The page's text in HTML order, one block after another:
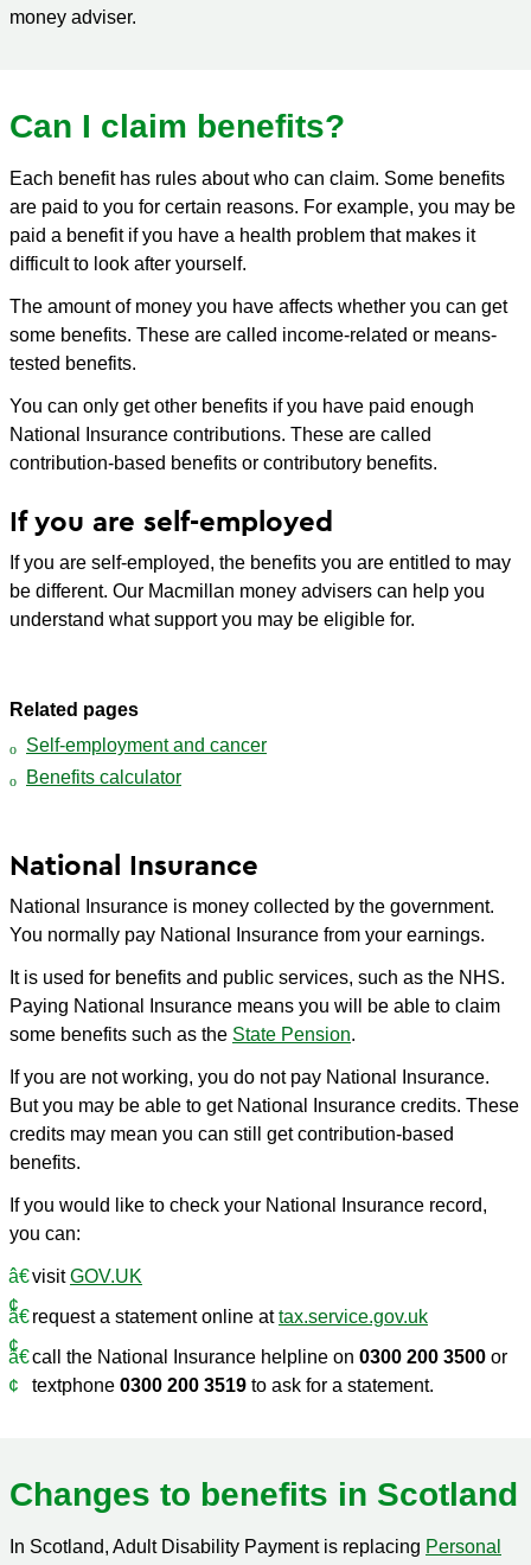
money adviser.
Can I claim benefits?
Each benefit has rules about who can claim. Some benefits
are paid to you for certain reasons. For example, you may be
paid a benefit if you have a health problem that makes it
difficult to look after yourself.
The amount of money you have affects whether you can get
some benefits. These are called income-related or means-
tested benefits.
You can only get other benefits if you have paid enough
National Insurance contributions. These are called
contribution-based benefits or contributory benefits.
If you are self-employed
If you are self-employed, the benefits you are entitled to may
be different. Our Macmillan money advisers can help you
understand what support you may be eligible for.
Related pages
Self-employment and cancer
Benefits calculator
National Insurance
National Insurance is money collected by the government.
You normally pay National Insurance from your earnings.
It is used for benefits and public services, such as the NHS.
Paying National Insurance means you will be able to claim
some benefits such as the State Pension.
If you are not working, you do not pay National Insurance.
But you may be able to get National Insurance credits. These
credits may mean you can still get contribution-based
benefits.
If you would like to check your National Insurance record,
you can:
visitGOV.UK
request a statement online attax.service.gov.uk
call the National Insurance helpline on 0300 200 3500 or
textphone 0300 200 3519 to ask for a statement.
Changes to benefits in Scotland
In Scotland, Adult Disability Payment is replacing Personal